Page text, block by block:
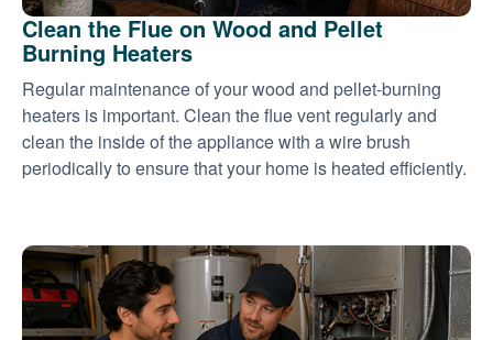
Clean the Flue on Wood and Pellet
Burning Heaters
Regular maintenance of your wood and pellet-burning
heaters is important. Clean the flue vent regularly and
clean the inside of the appliance with a wire brush
periodically to ensure that your home is heated efficiently.